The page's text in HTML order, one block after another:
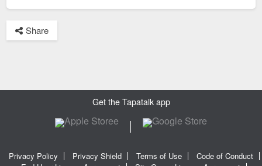
Share
Get the Tapatalk app
Privacy Policy Privacy Shield Terms of Use
Code of Conduct